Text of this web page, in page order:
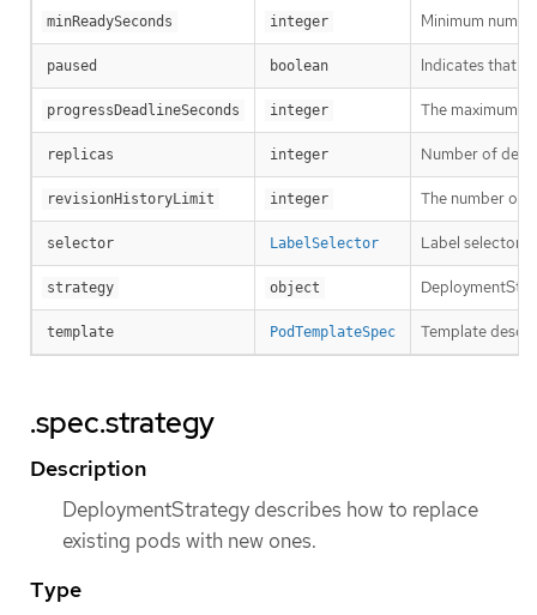
minReadySeconds integer Minimum
paused boolean Indicates that
progressDeadlineSeconds integer The maximum
replicas integer Number of
revisionHistoryLimit integer The number of
selector LabelSelector Label selector
strategy object
template PodTemplateSpec Template
.spec.strategy
Description
DeploymentStrategy describes how to replace
existing pods with new ones.
Type